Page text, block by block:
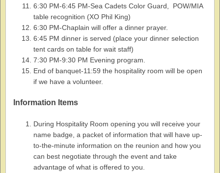
6:30 PM-6:45 PM-Sea Cadets Color Guard, POW/MIA
table recognition (XO Phil King)
6:30 PM-Chaplain will offer a dinner prayer.
6:45 PM dinner is served (place your dinner selection
tent cards on table for wait staff)
7:30 PM-9:30 PM Evening program.
End of banquet-11:59 the hospitality room will be open
if we have a volunteer.
Information Items
During Hospitality Room opening you will receive your
name badge, a packet of information that will have up-
to-the-minute information on the reunion and how you
can best negotiate through the event and take
advantage of what is offered to you.